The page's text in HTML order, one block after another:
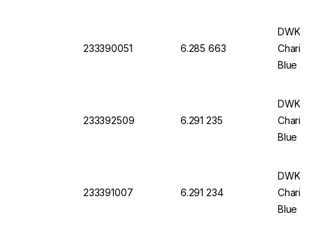
233390051 6.285 663
DWK
Blue
233392509 6.291 235
DWK
Blue
233391007 6.291 234
DWK
Blue